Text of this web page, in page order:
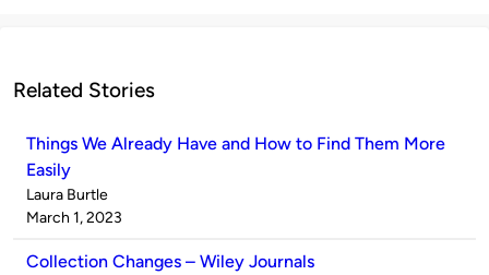
Related Stories
Things We Already Have and How to Find Them More
Easily
Published
by
Laura Burtle
on
March 1, 2023
Collection Changes – Wiley Journals